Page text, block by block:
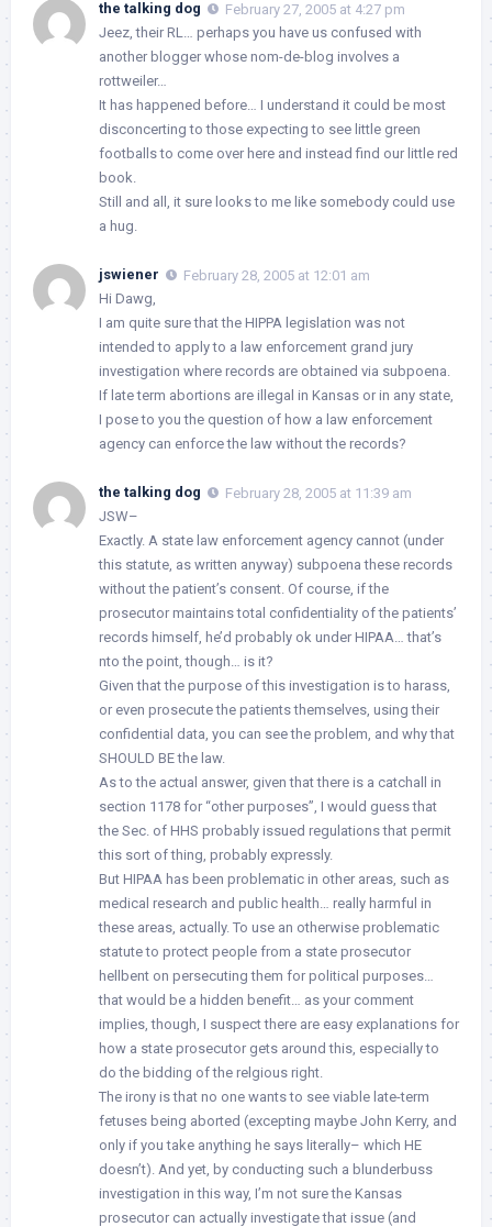
the talking dog
February 27, 2005 at 4:27 pm
Jeez, their RL… perhaps you have us confused with
another blogger whose nom-de-blog involves a
rottweiler…
It has happened before… I understand it could be most
disconcerting to those expecting to see little green
footballs to come over here and instead find our little red
book.
Still and all, it sure looks to me like somebody could use
a hug.
jswiener
February 28, 2005 at 12:01 am
Hi Dawg,
I am quite sure that the HIPPA legislation was not
intended to apply to a law enforcement grand jury
investigation where records are obtained via subpoena.
If late term abortions are illegal in Kansas or in any state,
I pose to you the question of how a law enforcement
agency can enforce the law without the records?
the talking dog
February 28, 2005 at 11:39 am
JSW–
Exactly. A state law enforcement agency cannot (under
this statute, as written anyway) subpoena these records
without the patient’s consent. Of course, if the
prosecutor maintains total confidentiality of the patients’
records himself, he’d probably ok under HIPAA… that’s
nto the point, though… is it?
Given that the purpose of this investigation is to harass,
or even prosecute the patients themselves, using their
confidential data, you can see the problem, and why that
SHOULD BE the law.
As to the actual answer, given that there is a catchall in
section 1178 for “other purposes”, I would guess that
the Sec. of HHS probably issued regulations that permit
this sort of thing, probably expressly.
But HIPAA has been problematic in other areas, such as
medical research and public health… really harmful in
these areas, actually. To use an otherwise problematic
statute to protect people from a state prosecutor
hellbent on persecuting them for political purposes…
that would be a hidden benefit… as your comment
implies, though, I suspect there are easy explanations for
how a state prosecutor gets around this, especially to
do the bidding of the relgious right.
The irony is that no one wants to see viable late-term
fetuses being aborted (excepting maybe John Kerry, and
only if you take anything he says literally– which HE
doesn’t). And yet, by conducting such a blunderbuss
investigation in this way, I’m not sure the Kansas
prosecutor can actually investigate that issue (and